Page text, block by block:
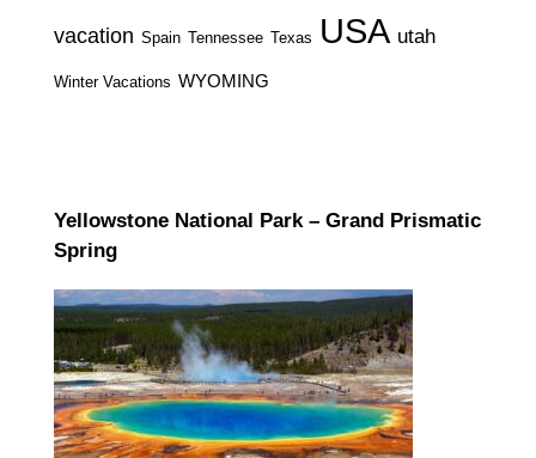
vacation Spain Tennessee Texas USA utah
Winter Vacations WYOMING
Yellowstone National Park – Grand Prismatic
Spring